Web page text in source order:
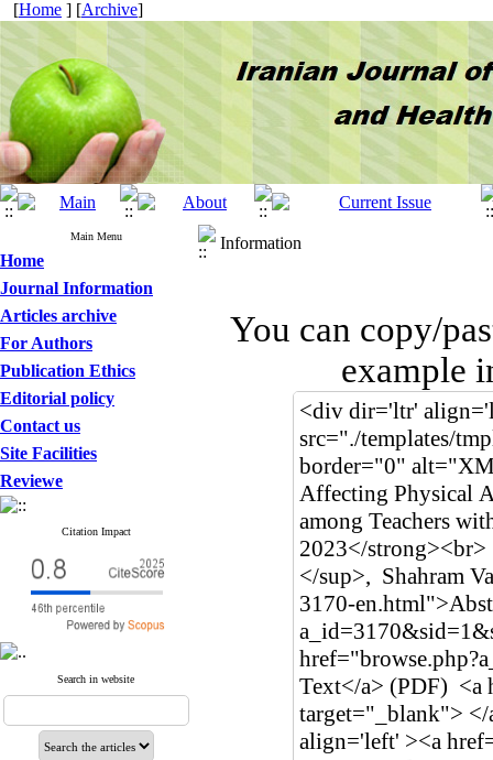
[Home ] [Archive]
Main Menu
Home
Journal Information
Articles archive
For Authors
Publication Ethics
Editorial policy
Contact us
Site Facilities
Reviewe
Citation Impact
Search in website
Information
You can copy/
example